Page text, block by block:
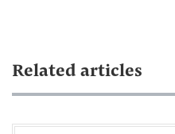
Related articles